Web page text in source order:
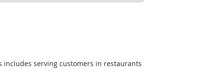
serving customers in restaurants